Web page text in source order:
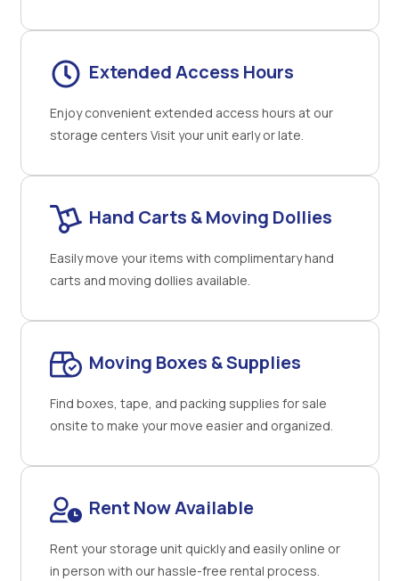
Extended Access Hours
Enjoy convenient extended access hours at our
storage centers Visit your unit early or late.
Hand Carts & Moving Dollies
Easily move your items with complimentary hand
carts and moving dollies available.
Moving Boxes & Supplies
Find boxes, tape, and packing supplies for sale
onsite to make your move easier and organized.
Rent Now Available
Rent your storage unit quickly and easily online or
in person with our hassle-free rental process.